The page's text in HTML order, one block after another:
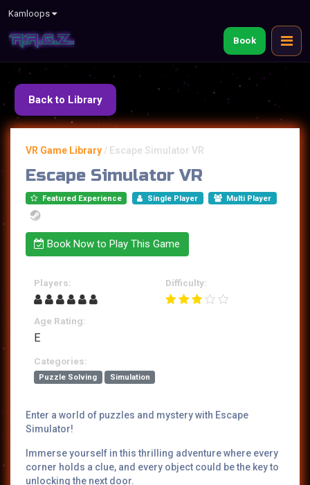
Kamloops
Book
Back to Library
VR Game Library / Escape Simulator VR
Escape Simulator VR
Featured Experience Single Player Multi Player
Book Now to Play This Game
Players: Difficulty:
Age Rating:
E
Categories:
Puzzle Solving Simulation
Enter a world of puzzles and mystery with Escape
Simulator!
Immerse yourself in this thrilling adventure where every
corner holds a clue, and every object could be the key to
unlocking the next door.